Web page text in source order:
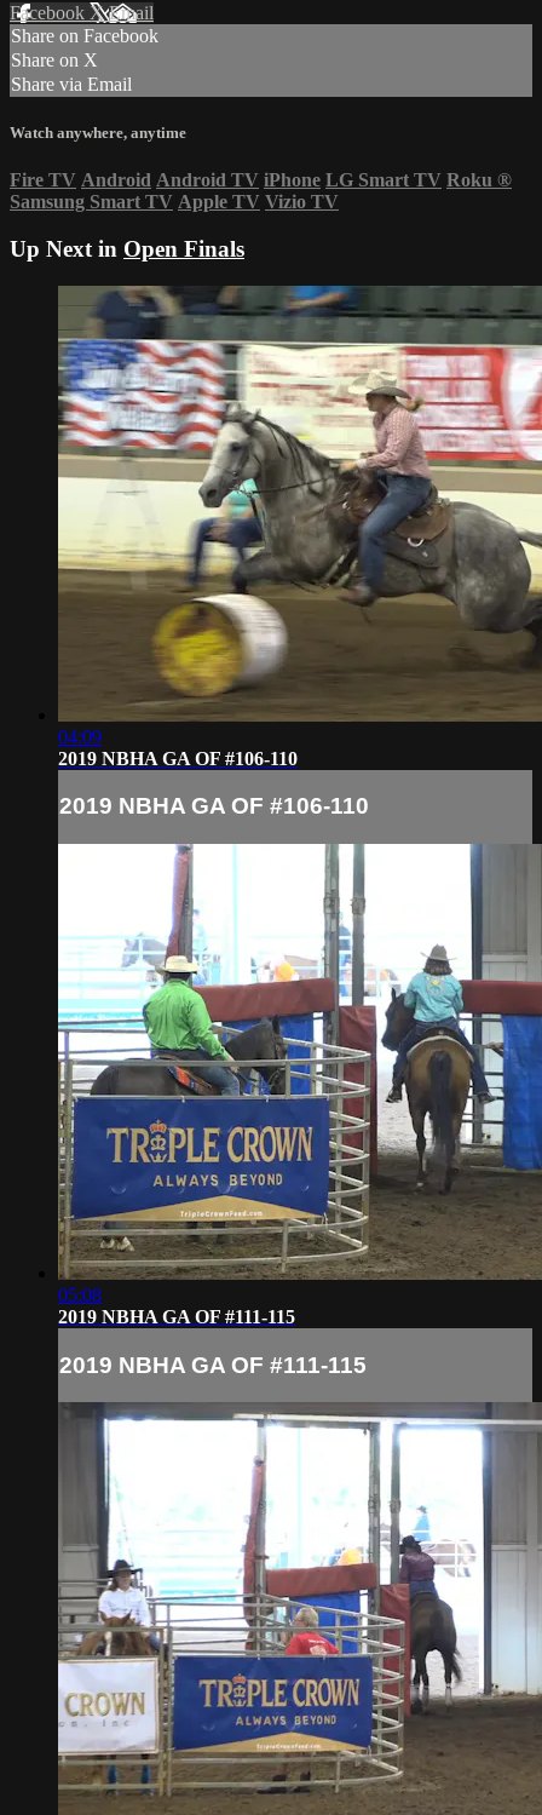
Facebook XEmail
Share on Facebook
Share on X
Share via Email
Watch anywhere, anytime
Fire TV Android Android TV iPhone LG Smart TV Roku ®
Samsung Smart TV Apple TV Vizio TV
Up Next in Open Finals
04:09
2019 NBHA GA OF #106-110
2019 NBHA GA OF #106-110
05:08
2019 NBHA GA OF #111-115
2019 NBHA GA OF #111-115